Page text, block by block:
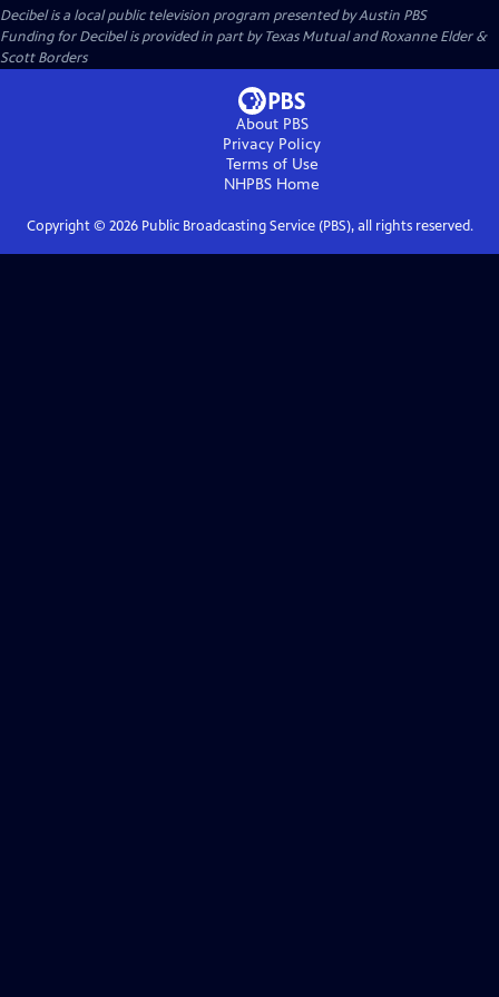
Decibelis a local public television program presented byAustin PBS
Funding for Decibel is provided in part by Texas Mutual and Roxanne Elder &
Scott Borders
About PBS
Privacy Policy
Terms of Use
NHPBS Home
Copyright © 2026Public Broadcasting Service (PBS), all rights reserved.